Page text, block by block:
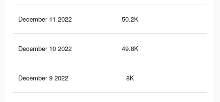
December 11 2022 50.2K
December 10 2022 49.8K
December 9 2022 8K